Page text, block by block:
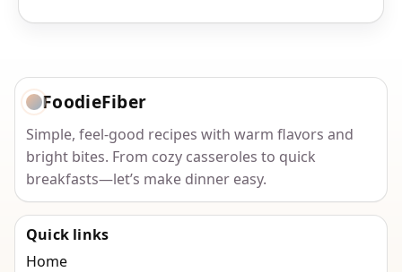
FoodieFiber
Simple, feel-good recipes with warm flavors and
bright bites. From cozy casseroles to quick
breakfasts—let’s make dinner easy.
Quick links
Home